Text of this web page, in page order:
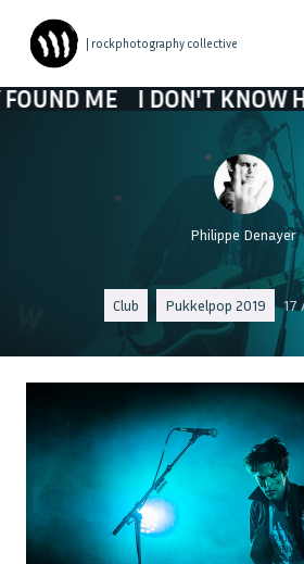
| rockphotography collective
I DON'T KNOW HOW BUT
Philippe Denayer
Club Pukkelpop 2019 17